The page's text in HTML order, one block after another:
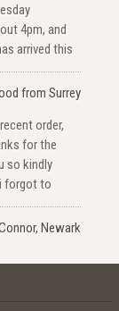
4pm, and
arrived this
from Surrey
order,
for the
so kindly
forgot to
Newark